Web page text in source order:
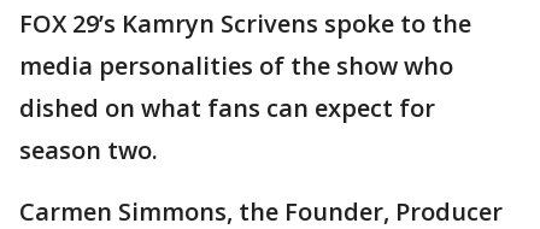
FOX 29’s Kamryn Scrivens spoke to the
media personalities of the show who
dished on what fans can expect for
season two.
Carmen Simmons, the Founder, Producer